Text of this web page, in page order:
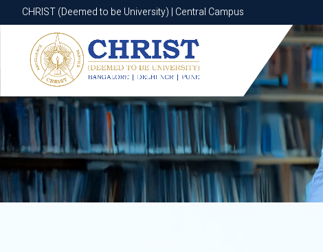
CHRIST (Deemed to be University) | Central Campus
CHRIST (Deemed to be University) | Central Campus